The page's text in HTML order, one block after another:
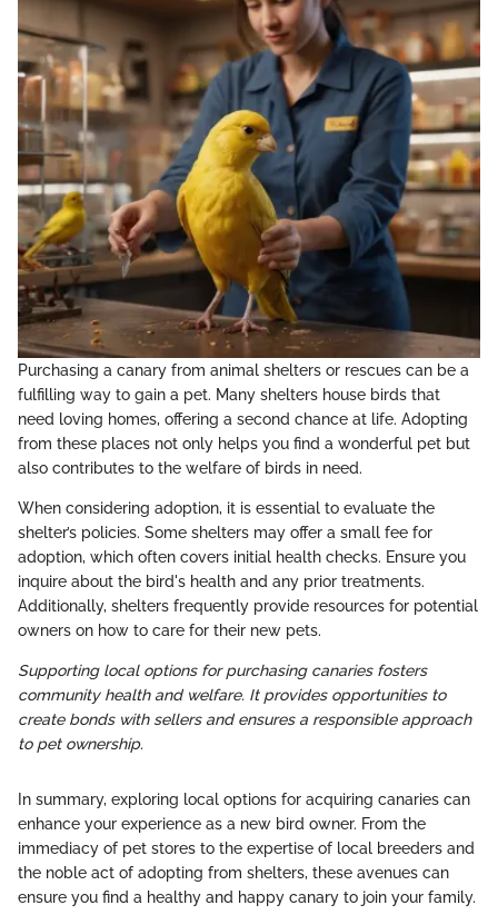
Purchasing a canary from animal shelters or rescues can be a
fulfilling way to gain a pet. Many shelters house birds that
need loving homes, offering a second chance at life. Adopting
from these places not only helps you find a wonderful pet but
also contributes to the welfare of birds in need.
When considering adoption, it is essential to evaluate the
shelter’s policies. Some shelters may offer a small fee for
adoption, which often covers initial health checks. Ensure you
inquire about the bird's health and any prior treatments.
Additionally, shelters frequently provide resources for potential
owners on how to care for their new pets.
Supporting local options for purchasing canaries fosters
community health and welfare. It provides opportunities to
create bonds with sellers and ensures a responsible approach
to pet ownership.
In summary, exploring local options for acquiring canaries can
enhance your experience as a new bird owner. From the
immediacy of pet stores to the expertise of local breeders and
the noble act of adopting from shelters, these avenues can
ensure you find a healthy and happy canary to join your family.